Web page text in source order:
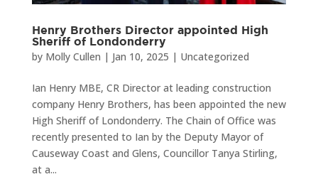
Henry Brothers Director appointed High
Sheriff of Londonderry
by Molly Cullen | Jan 10, 2025 | Uncategorized
Ian Henry MBE, CR Director at leading construction
company Henry Brothers, has been appointed the new
High Sheriff of Londonderry. The Chain of Office was
recently presented to Ian by the Deputy Mayor of
Causeway Coast and Glens, Councillor Tanya Stirling,
at a...